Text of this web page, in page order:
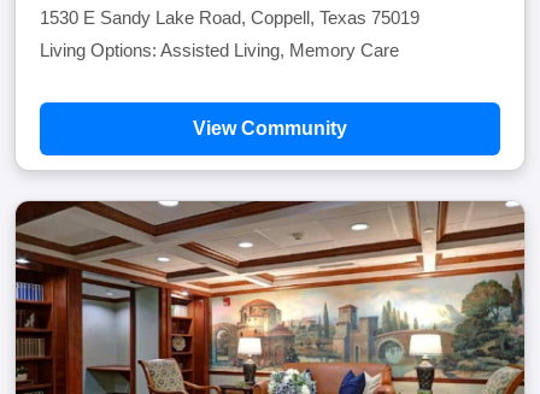
1530 E Sandy Lake Road, Coppell, Texas 75019
Living Options: Assisted Living, Memory Care
View Community